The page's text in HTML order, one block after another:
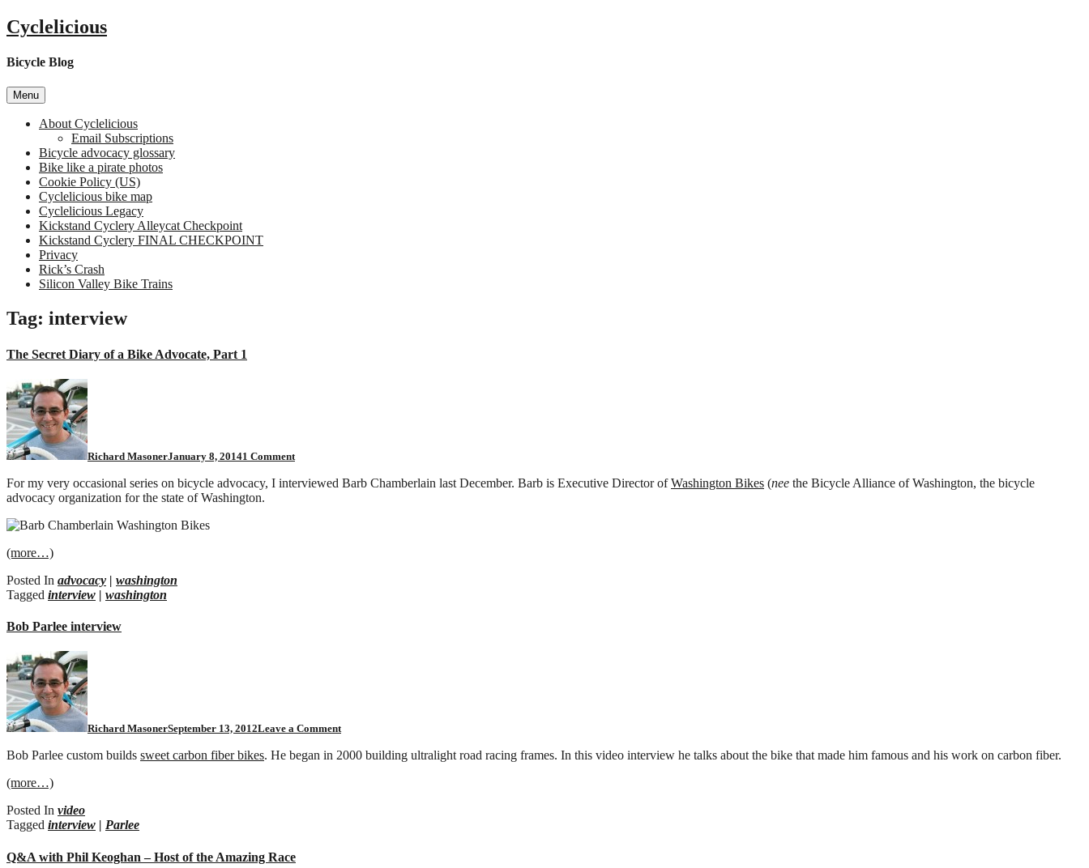
Skip
to
Cyclelicious
Bicycle Blog
Menu
About Cyclelicious
Email Subscriptions
Bicycle advocacy glossary
Bike like a pirate photos
Cookie Policy (US)
Cyclelicious bike map
Cyclelicious Legacy
Kickstand Cyclery Alleycat Checkpoint
Kickstand Cyclery FINAL CHECKPOINT
Privacy
Rick’s Crash
Silicon Valley Bike Trains
Tag: interview
The Secret Diary of a Bike Advocate, Part 1
Richard MasonerJanuary 8, 20141 CommentBike
Part
For my very occasional series on bicycle advocacy, I interviewed Barb Chamberlain last December. Barb is Executive Director ofWashington Bikes (nee the Bicycle Alliance of Washington, the bicycle
advocacy organization for the state of Washington.
(more…)
Posted In advocacy | washington
Tagged interview | washington
Bob Parlee interview
Richard MasonerSeptember 13, 2012Leave a Comment
Bob Parlee custom builds sweet carbon fiber bikes. He began in 2000 building ultralight road racing frames. In this video interview he talks about the bike that made him famous and his work on carbon fiber.
(more…)
Posted In video
Tagged interview | Parlee
Q&A with Phil Keoghan – Host of the Amazing Race